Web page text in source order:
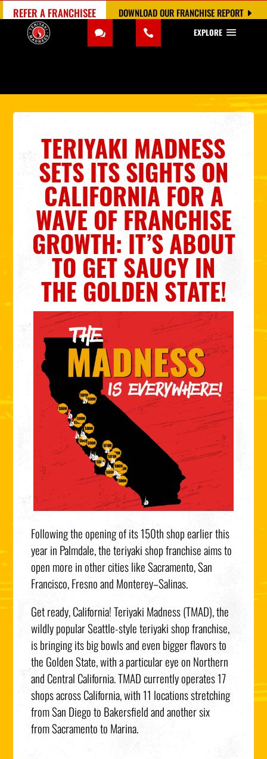
DOWNLOAD OUR FRANCHISE REPORT
REFER A FRANCHISEE
EXPLORE
TERIYAKI MADNESS
SETS ITS SIGHTS ON
CALIFORNIA FOR A
WAVE OF FRANCHISE
GROWTH: IT’S ABOUT
TO GET SAUCY IN
THE GOLDEN STATE!
Following the opening of its 150th shop earlier this
year in Palmdale, the teriyaki shop franchise aims to
open more in other cities likeSacramento,San
Francisco,Fresnoand Monterey–Salinas.
Get ready,California! Teriyaki Madness (TMAD), the
wildly popular Seattle-style teriyaki shop franchise,
is bringing its big bowls and even bigger flavors to
the Golden State, with a particular eye on Northern
and Central California. TMAD currently operates 17
shops acrossCalifornia, with 11 locations stretching
fromSan Diegoto Bakersfieldand another six
fromSacramentoto Marina.